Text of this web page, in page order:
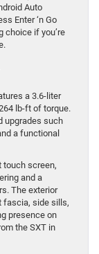
Auto
Enter ‘n Go
choice if you’re
a 3.6-liter
lb-ft of torque.
upgrades such
a functional
touch screen,
and a
The exterior
fascia, side sills,
presence on
the SXT in